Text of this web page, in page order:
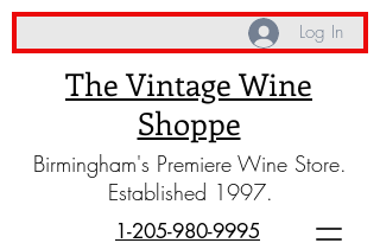
The Vintage Wine
Shoppe
Birmingham's Premiere Wine Store.
Established 1997.
1-205-980-9995
Log In